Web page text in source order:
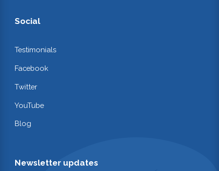
Social
Testimonials
Facebook
Twitter
YouTube
Blog
Newsletter updates